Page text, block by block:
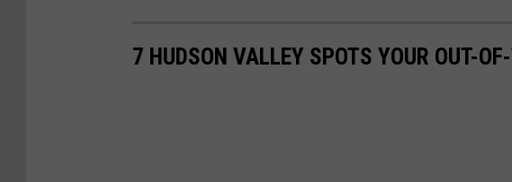
7 HUDSON VALLEY SPOTS YOUR OUT-